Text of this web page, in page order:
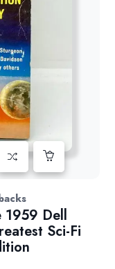
1959 Dell
Sci-Fi